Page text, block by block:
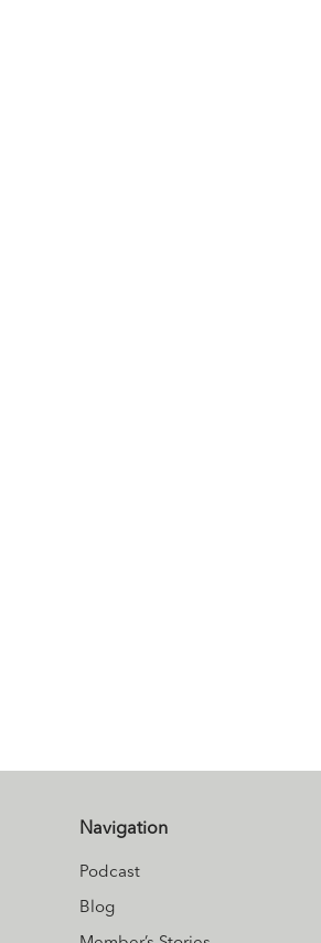
Navigation
Podcast
Blog